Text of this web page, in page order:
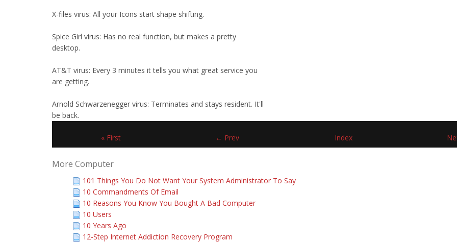
X-files virus: All your Icons start shape shifting.
Spice Girl virus: Has no real function, but makes a pretty
desktop.
AT&T virus: Every 3 minutes it tells you what great service you
are getting.
Arnold Schwarzenegger virus: Terminates and stays resident. It'll
be back.
« First ← Prev Index
More Computer
101 Things You Do Not Want Your System Administrator To Say
10 Commandments Of Email
10 Reasons You Know You Bought A Bad Computer
10 Users
10 Years Ago
12-Step Internet Addiction Recovery Program